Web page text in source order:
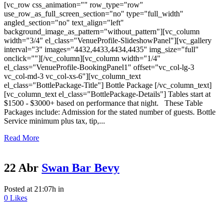
[vc_row css_animation="" row_type="row"
use_row_as_full_screen_section="no" type="full_width"
angled_section="no" text_align="left"
background_image_as_pattern="without_pattern"][vc_column
width="3/4" el_class="VenueProfile-SlideshowPanel"][vc_gallery
interval="3" images="4432,4433,4434,4435" img_size="full"
onclick=""][/vc_column][vc_column width="1/4"
el_class="VenueProfile-BookingPanel1" offset="vc_col-lg-3
vc_col-md-3 vc_col-xs-6"][vc_column_text
el_class="BottlePackage-Title"] Bottle Package [/vc_column_text]
[vc_column_text el_class="BottlePackage-Details"] Tables start at
$1500 - $3000+ based on performance that night. These Table
Packages include: Admission for the stated number of guests. Bottle
Service minimum plus tax, tip,...
Read More
22 Abr Swan Bar Bevy
Posted at 21:07h in
0 Likes